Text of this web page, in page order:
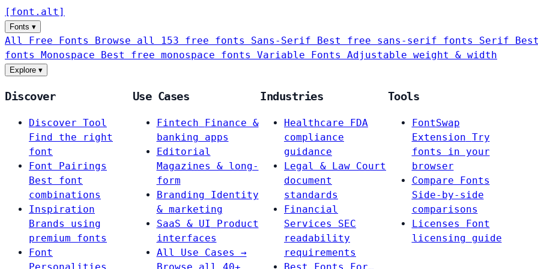
[ font . alt ]
Fonts ▾
All Free Fonts Browse all 153 free fonts Sans-Serif Best free sans-serif fonts Serif
fonts Monospace Best free monospace fonts Variable Fonts Adjustable weight & width
Explore ▾
Discover
Discover Tool
Find the right
font
Font Pairings
Best font
combinations
Inspiration
Brands using
premium fonts
Font
Use Cases
Fintech
Finance &
banking apps
Editorial
Magazines & long-
form
Branding
Identity
& marketing
SaaS & UI
Product
interfaces
All Use Cases →
Industries
Healthcare
FDA
compliance
guidance
Legal & Law Court
document
standards
Financial
Services
SEC
readability
requirements
Tools
FontSwap
Extension Try
fonts in your
browser
Compare Fonts
Side-by-side
comparisons
Licenses
Font
licensing guide